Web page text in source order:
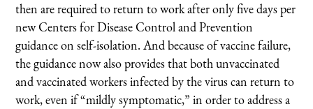
then are required to return to work after only five days per
new Centers for Disease Control and Prevention
guidance on self-isolation. And because of vaccine failure,
the guidance now also provides that both unvaccinated
and vaccinated workers infected by the virus can return to
work, even if “mildly symptomatic,” in order to address a